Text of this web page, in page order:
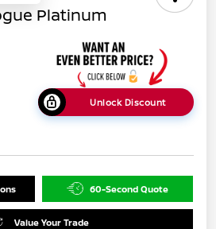
Platinum
Unlock Discount
60-Second Quote
Value Your Trade